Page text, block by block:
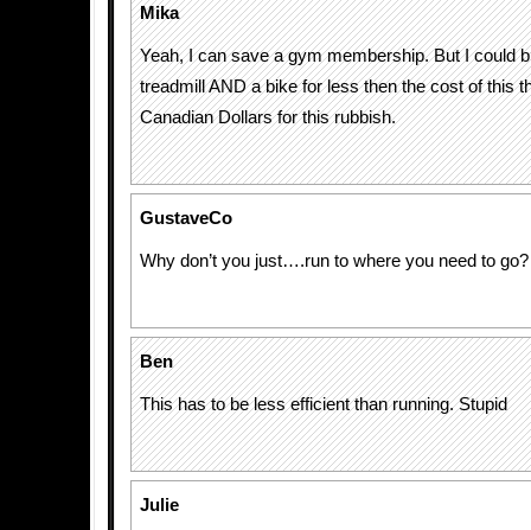
Mika
Yeah, I can save a gym membership. But I could
treadmill AND a bike for less then the cost of this
Canadian Dollars for this rubbish.
GustaveCo
Why don’t you just….run to where you need to go?
Ben
This has to be less efficient than running. Stupid
Julie